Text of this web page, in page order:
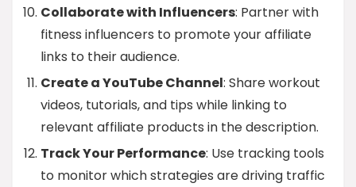
Collaborate with Influencers: Partner with
fitness influencers to promote your affiliate
links to their audience.
Create a YouTube Channel: Share workout
videos, tutorials, and tips while linking to
relevant affiliate products in the description.
Track Your Performance: Use tracking tools
to monitor which strategies are driving traffic